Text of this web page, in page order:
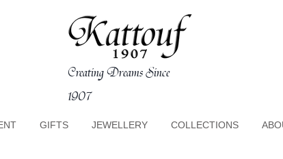
Creating Dreams Since
1907
GIFTS JEWELLERY COLLECTIONS